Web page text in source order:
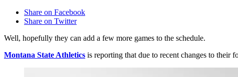
Share on Facebook
Share on Twitter
Well, hopefully they can add a few more games to the schedule.
Montana State Athletics is reporting that due to recent changes to their